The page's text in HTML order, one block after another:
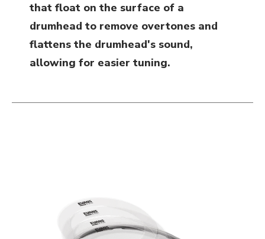
that float on the surface of a
drumhead to remove overtones and
flattens the drumhead's sound,
allowing for easier tuning.